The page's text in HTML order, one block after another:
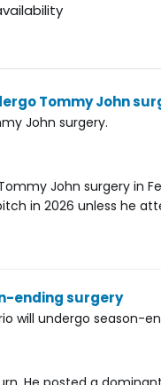
Tommy John
John surgery.
John surgery in
in 2026 unless he
ending surgery
will undergo season-